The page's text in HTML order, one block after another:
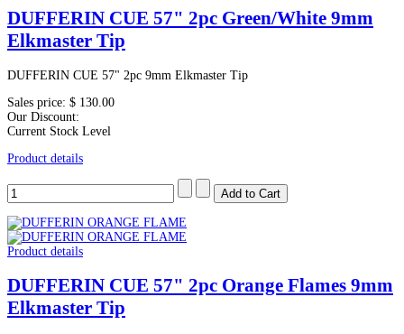
DUFFERIN CUE 57" 2pc Green/White 9mm
Elkmaster Tip
DUFFERIN CUE 57" 2pc 9mm Elkmaster Tip
Sales price: $ 130.00
Our Discount:
Current Stock Level
Product details
Product details
DUFFERIN CUE 57" 2pc Orange Flames 9mm
Elkmaster Tip